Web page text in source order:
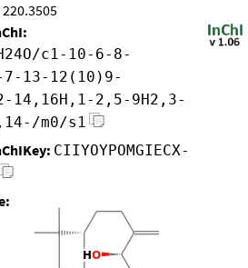
220.3505
c1-10-6-8-
13-12(10)9-
14,16H,1-2,5-9H2,3-
m0/s1
CIIYOYPOMGIECX-